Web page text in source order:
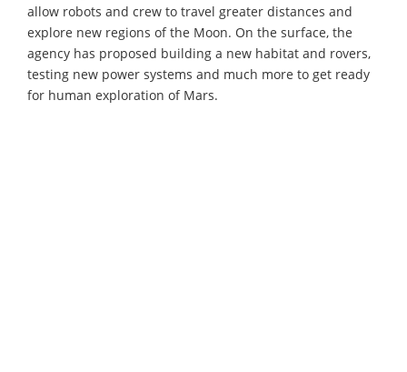
allow robots and crew to travel greater distances and
explore new regions of the Moon. On the surface, the
agency has proposed building a new habitat and rovers,
testing new power systems and much more to get ready
for human exploration of Mars.